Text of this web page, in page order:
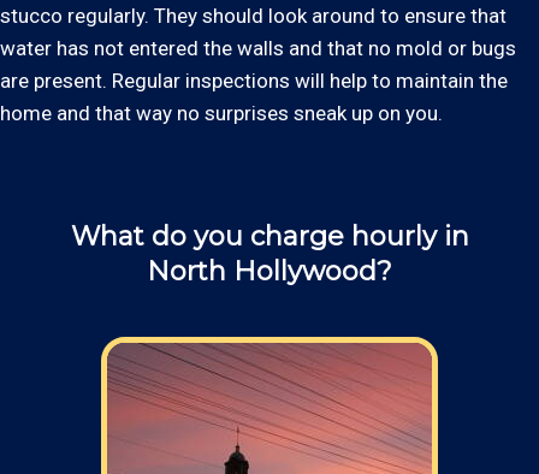
stucco regularly. They should look around to ensure that
water has not entered the walls and that no mold or bugs
are present. Regular inspections will help to maintain the
home and that way no surprises sneak up on you.
What do you charge hourly in
North Hollywood?